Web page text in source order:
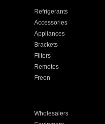
Refrigerants
Accessories
Appliances
Brackets
Filters
Remotes
Freon
Wholesalers